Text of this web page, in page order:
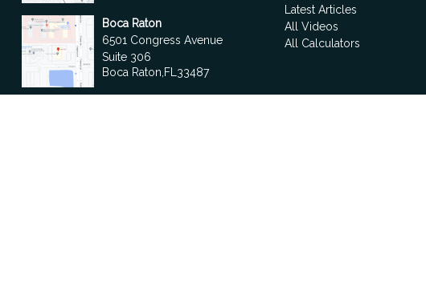
Boca Raton
6501 Congress Avenue
Suite 306
Boca Raton, FL 33487
Latest Articles
All Videos
All Calculators